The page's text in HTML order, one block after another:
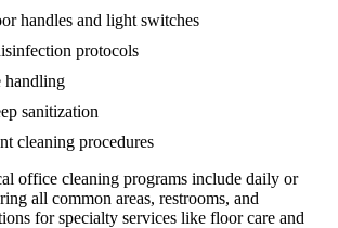
handles and light switches
protocols
handling
sanitization
cleaning procedures
office cleaning programs include daily or
all common areas, restrooms, and
for specialty services like floor care and